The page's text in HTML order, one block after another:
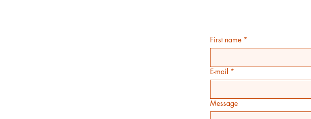
First name *
E-mail *
Message